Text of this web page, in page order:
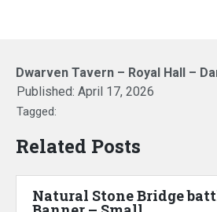
Dwarven Tavern – Royal Hall –
Published: April 17, 2026
Tagged:
Related Posts
Natural Stone Bridge